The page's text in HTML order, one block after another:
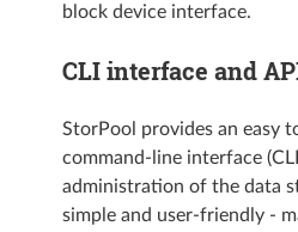
block device interface.
CLI interface and
StorPool provides an easy
command-line interface
administration of the data
simple and user-friendly -